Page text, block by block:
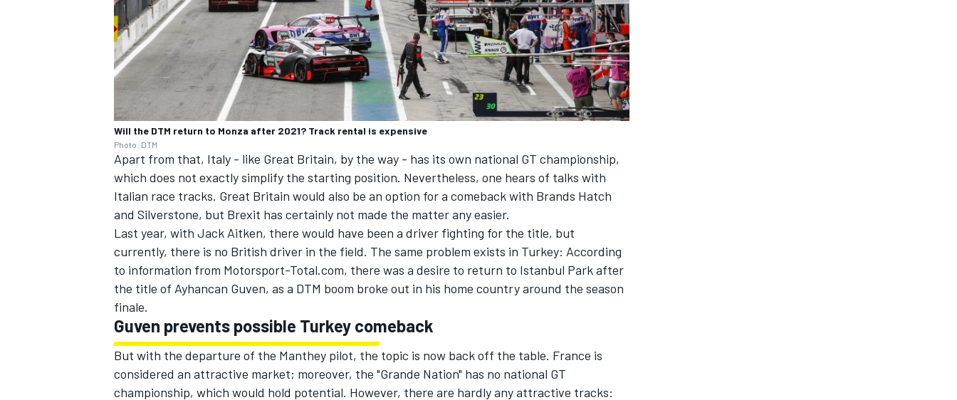
Will the DTM return to Monza after 2021? Track rental is expensive
Photo: DTM
Apart from that, Italy - like Great Britain, by the way - has its own national GT championship,
which does not exactly simplify the starting position. Nevertheless, one hears of talks with
Italian race tracks. Great Britain would also be an option for a comeback with Brands Hatch
and Silverstone, but Brexit has certainly not made the matter any easier.
Last year, with Jack Aitken, there would have been a driver fighting for the title, but
currently, there is no British driver in the field. The same problem exists in Turkey: According
to information from Motorsport-Total.com, there was a desire to return to Istanbul Park after
the title of Ayhancan Guven, as a DTM boom broke out in his home country around the season
finale.
Guven prevents possible Turkey comeback
But with the departure of the Manthey pilot, the topic is now back off the table. France is
considered an attractive market; moreover, the "Grande Nation" has no national GT
championship, which would hold potential. However, there are hardly any attractive tracks: